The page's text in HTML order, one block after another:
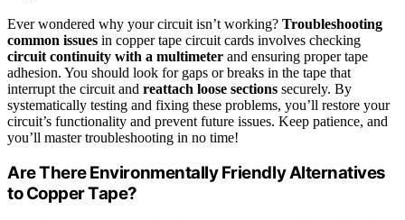
Ever wondered why your circuit isn’t working? Troubleshooting
common issues in copper tape circuit cards involves checking
circuit continuity with a multimeter and ensuring proper tape
adhesion. You should look for gaps or breaks in the tape that
interrupt the circuit and reattach loose sections securely. By
systematically testing and fixing these problems, you’ll restore your
circuit’s functionality and prevent future issues. Keep patience, and
you’ll master troubleshooting in no time!
Are There Environmentally Friendly Alternatives
to Copper Tape?